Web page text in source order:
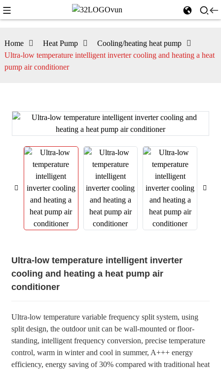
Home Heat Pump
Cooling/heating heat pump
Ultra-low temperature intelligent inverter cooling and heating a heat
pump air conditioner
Ultra-low temperature intelligent inverter
cooling and heating a heat pump air
conditioner
Ultra-low temperature variable frequency split system, using
split design, the outdoor unit can be wall-mounted or floor-
standing, intelligent frequency conversion, precise temperature
control, warm in winter and cool in summer, A+++ energy
efficiency, energy saving of 30% compared with traditional heat